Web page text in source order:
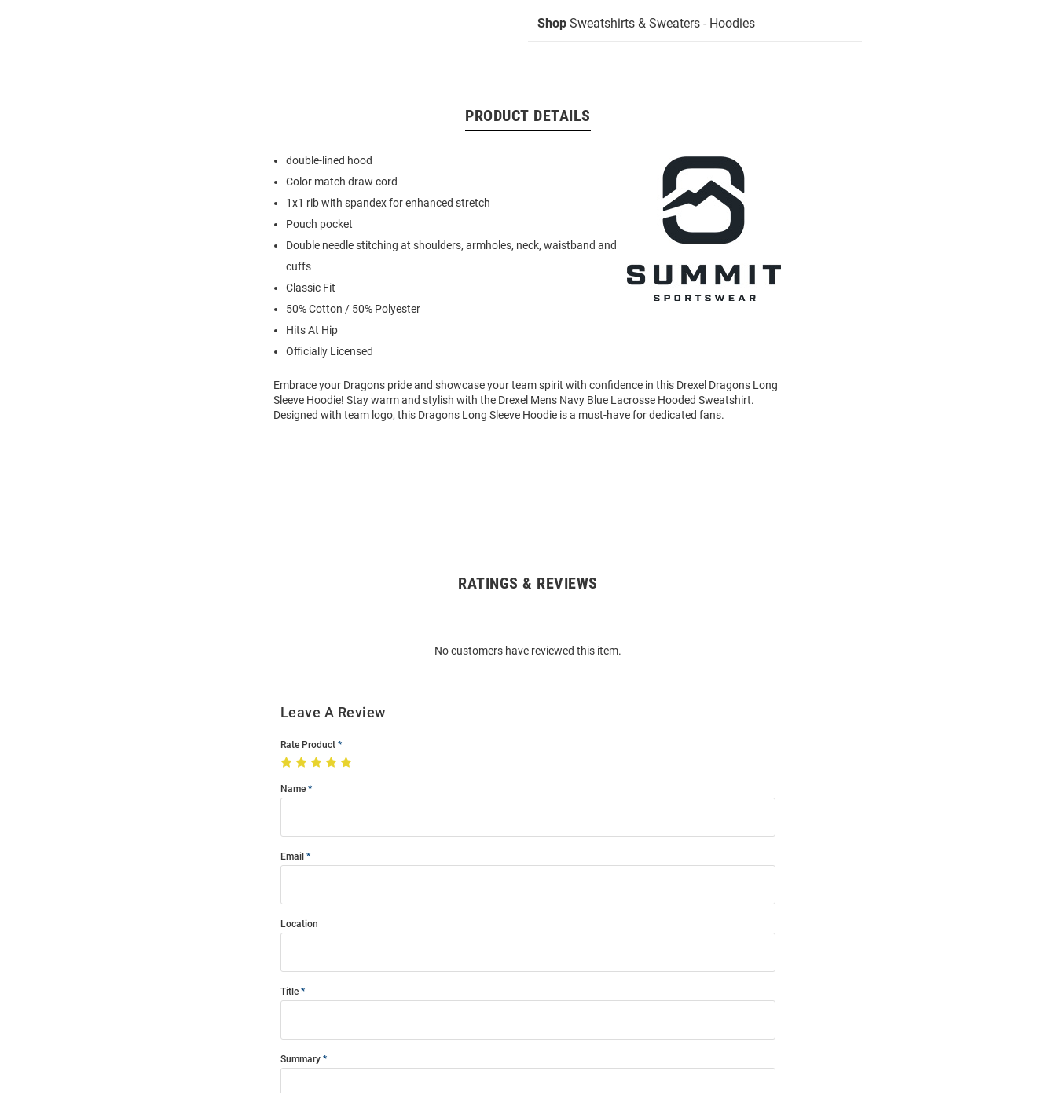
Shop Sweatshirts & Sweaters - Hoodies
PRODUCT DETAILS
double-lined hood
Color match draw cord
1x1 rib with spandex for enhanced stretch
Pouch pocket
Double needle stitching at shoulders, armholes, neck, waistband and
cuffs
Classic Fit
50% Cotton / 50% Polyester
Hits At Hip
Officially Licensed
Embrace your Dragons pride and showcase your team spirit with confidence in this Drexel Dragons Long
Sleeve Hoodie! Stay warm and stylish with the Drexel Mens Navy Blue Lacrosse Hooded Sweatshirt.
Designed with team logo, this Dragons Long Sleeve Hoodie is a must-have for dedicated fans.
RATINGS & REVIEWS
No customers have reviewed this item.
Leave A Review
Rate Product
Name
Email
Location
Title
Summary